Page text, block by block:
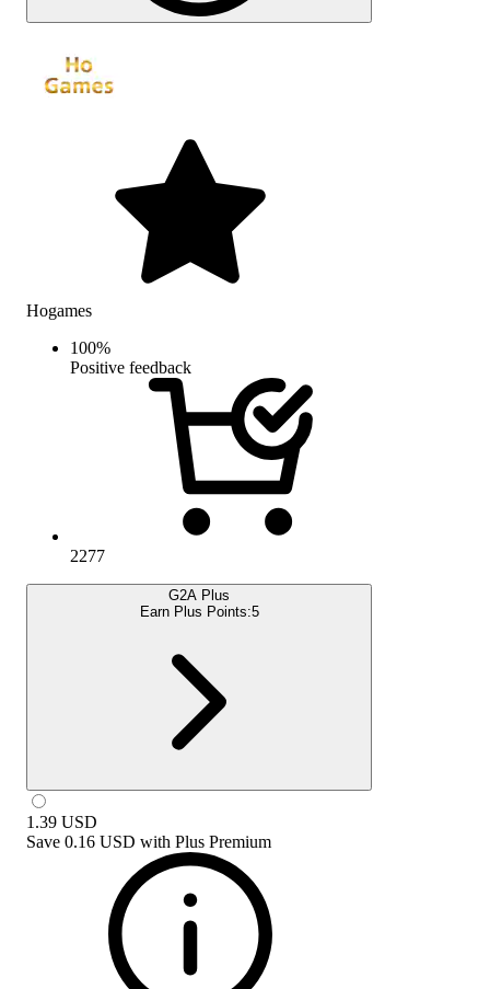
Hogames
100%
Positive feedback
2277
G2A Plus
Earn Plus Points:5
1.39 USD
Save 0.16 USD with Plus Premium